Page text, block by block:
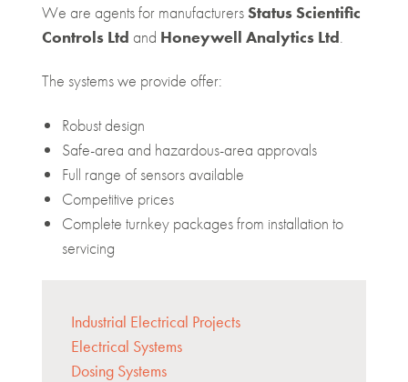
We are agents for manufacturers Status Scientific
Controls Ltd and Honeywell Analytics Ltd.
The systems we provide offer:
Robust design
Safe-area and hazardous-area approvals
Full range of sensors available
Competitive prices
Complete turnkey packages from installation to
servicing
Industrial Electrical Projects
Electrical Systems
Dosing Systems